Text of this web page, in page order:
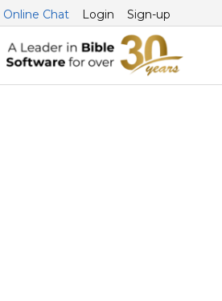
Online Chat Login Sign-up